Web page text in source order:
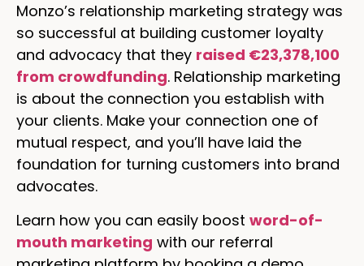
Monzo’s relationship marketing strategy was
so successful at building customer loyalty
and advocacy that they raised €23,378,100
from crowdfunding. Relationship marketing
is about the connection you establish with
your clients. Make your connection one of
mutual respect, and you’ll have laid the
foundation for turning customers into brand
advocates.
Learn how you can easily boost word-of-
mouth marketing with our referral